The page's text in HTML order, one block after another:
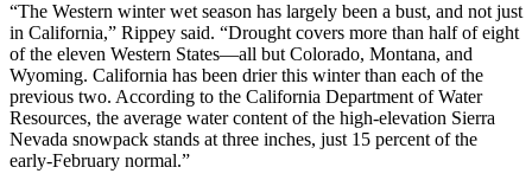
“The Western winter wet season has largely been a bust, and not just
in California,” Rippey said. “Drought covers more than half of eight
of the eleven Western States—all but Colorado, Montana, and
Wyoming. California has been drier this winter than each of the
previous two. According to the California Department of Water
Resources, the average water content of the high-elevation Sierra
Nevada snowpack stands at three inches, just 15 percent of the
early-February normal.”